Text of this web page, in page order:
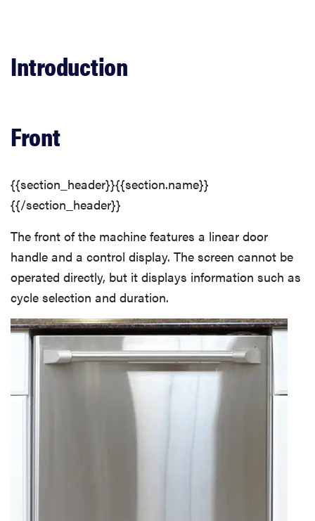
Finish
Interior
Top Rack
Bottom Rack
Cutlery Basket
Electricity Use
Water Use
Yearly Running Cost
Introduction
Front
{{section_header}}{{section.name}}
{{/section_header}}
The front of the machine features a linear door
handle and a control display. The screen cannot be
operated directly, but it displays information such as
cycle selection and duration.